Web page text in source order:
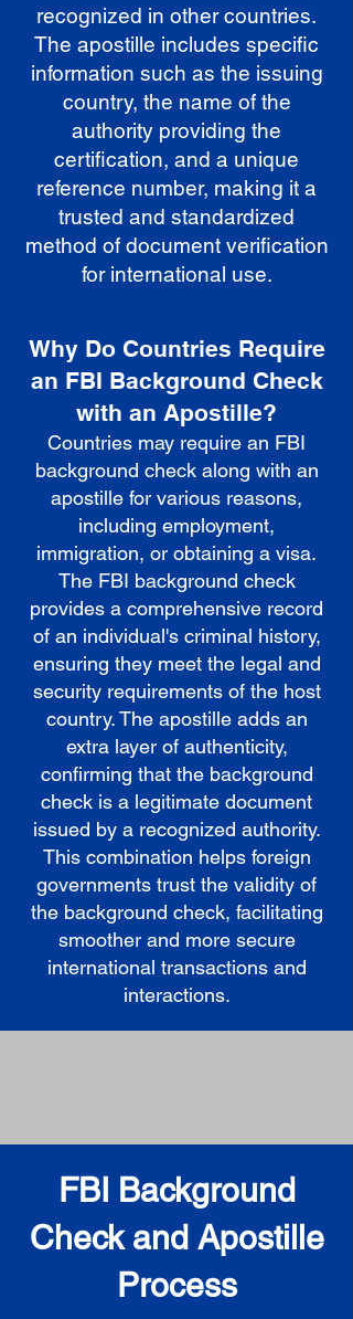
recognized in other countries.
The apostille includes specific
information such as the issuing
country, the name of the
authority providing the
certification, and a unique
reference number, making it a
trusted and standardized
method of document verification
for international use.
Why Do Countries Require
an FBI Background Check
with an Apostille?
Countries may require an FBI
background check along with an
apostille for various reasons,
including employment,
immigration, or obtaining a visa.
The FBI background check
provides a comprehensive record
of an individual's criminal history,
ensuring they meet the legal and
security requirements of the host
country. The apostille adds an
extra layer of authenticity,
confirming that the background
check is a legitimate document
issued by a recognized authority.
This combination helps foreign
governments trust the validity of
the background check, facilitating
smoother and more secure
international transactions and
interactions.
FBI Background
Check and Apostille
Process